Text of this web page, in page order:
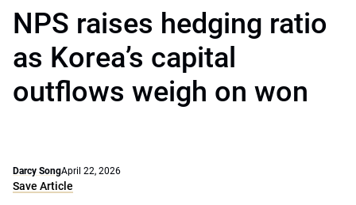
NPS raises hedging ratio
as Korea’s capital
outflows weigh on won
Darcy SongApril 22, 2026
Save Article